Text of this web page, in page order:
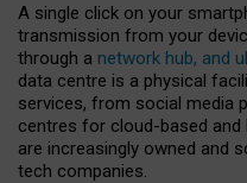
A single click on your
transmission from your
through a network hub, and
data centre is a physical
services, from social media
centres for cloud-based and
are increasingly owned and
tech companies.